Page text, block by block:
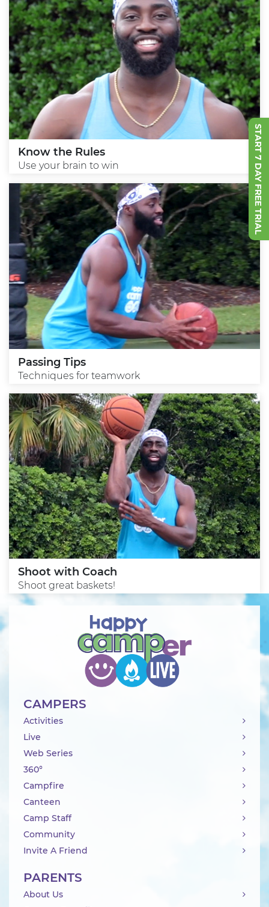
START 7 DAY FREE TRIAL
Know the Rules
Use your brain to win
Passing Tips
Techniques for teamwork
Shoot with Coach
Shoot great baskets!
CAMPERS
Activities
Live
Web Series
360°
Campfire
Canteen
Camp Staff
Community
Invite A Friend
PARENTS
About Us